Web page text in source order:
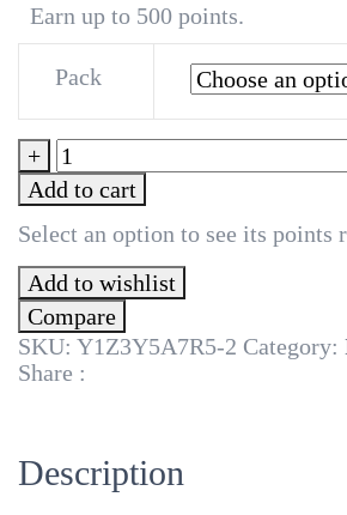
Earn up to 500 points.
Pack
+
Lite
Up
Zobo
350ml
quantity
Add to cart
Select an option to see its points
Add to wishlist
Compare
SKU: Y1Z3Y5A7R5-2 Category:
Share :
Description